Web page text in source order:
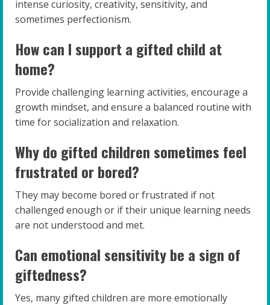
intense curiosity, creativity, sensitivity, and
sometimes perfectionism.
How can I support a gifted child at
home?
Provide challenging learning activities, encourage a
growth mindset, and ensure a balanced routine with
time for socialization and relaxation.
Why do gifted children sometimes feel
frustrated or bored?
They may become bored or frustrated if not
challenged enough or if their unique learning needs
are not understood and met.
Can emotional sensitivity be a sign of
giftedness?
Yes, many gifted children are more emotionally